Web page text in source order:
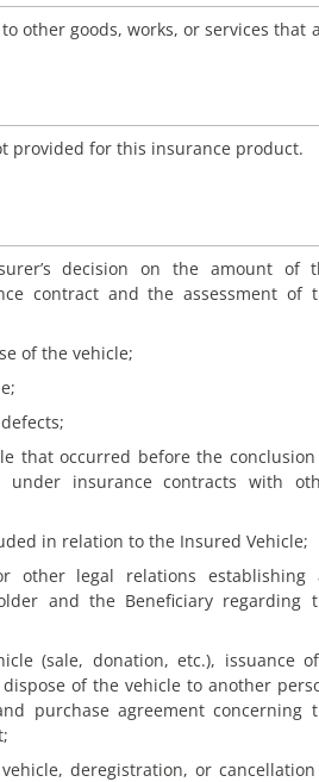
other goods, works, or services that
provided for this insurance product.
decision on the amount of
contract and the assessment of
of the vehicle;
that occurred before the
under insurance contracts with
in relation to the Insured Vehicle;
other legal relations establishing
and the Beneficiary regarding
(sale, donation, etc.), issuance
of the vehicle to another
purchase agreement concerning
deregistration, or